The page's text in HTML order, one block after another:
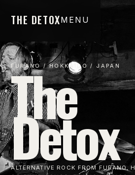
THE DETOXMENU
FURANO / HOKKAIDO / JAPAN
The
Detox
ALTERNATIVE ROCK FROM FURANO,